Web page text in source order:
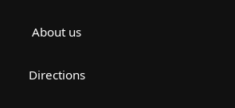
About us
Directions